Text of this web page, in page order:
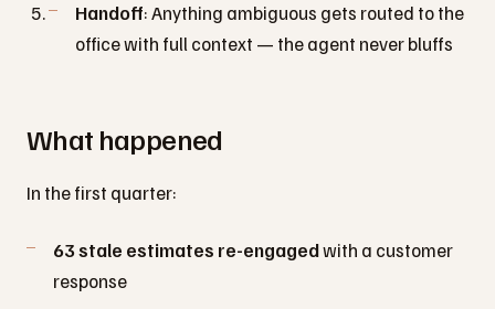
Handoff: Anything ambiguous gets routed to the
office with full context — the agent never bluffs
What happened
In the first quarter:
63 stale estimates re-engagedwith a customer
response